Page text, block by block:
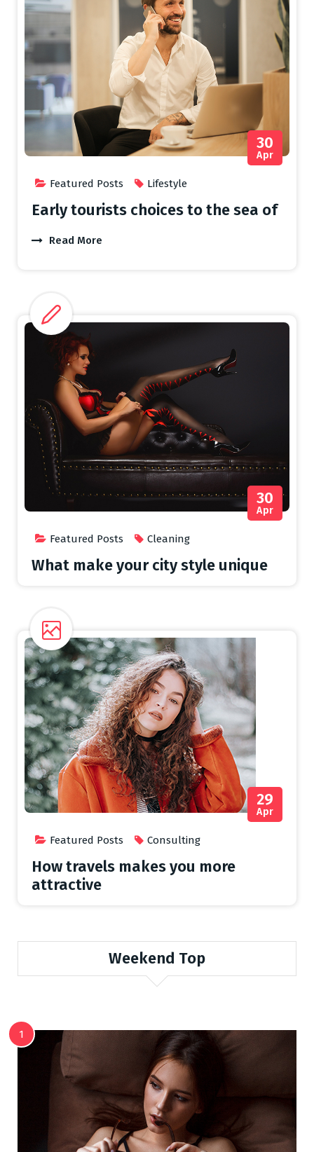
Featured Posts Lifestyle
30
Apr
Early tourists choices to the sea of
Read More
Featured Posts Cleaning
30
Apr
What make your city style unique
Featured Posts Consulting
29
Apr
How travels makes you more
attractive
Weekend Top
1